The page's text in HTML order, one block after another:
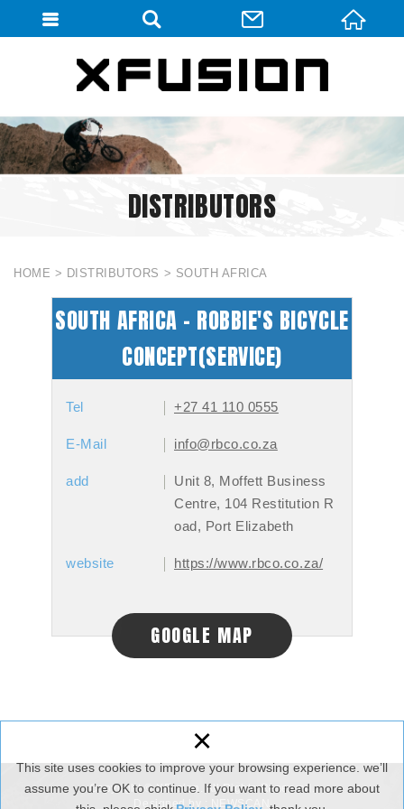
This site uses cookies to improve your browsing experience. we’ll
assume you’re OK to continue. If you want to read more about
×
DISTRIBUTORS
HOME DISTRIBUTORS SOUTH AFRICA
SOUTH AFRICA - ROBBIE'S BICYCLE
CONCEPT(SERVICE)
Tel +27 41 110 0555
E-Mail info@rbco.co.za
add
Unit 8, Moffett Business
Centre, 104 Restitution R
oad, Port Elizabeth
website https://www.rbco.co.za/
GOOGLE MAP
Copyright © XFusion. All Rights Reserved.
Designed by :
NEWSCAN
會員登入(燈箱)
加入會員
忘記密碼
密碼修改
個人資料修改